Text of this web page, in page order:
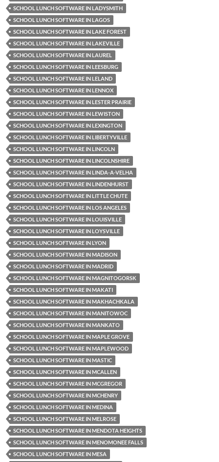
SCHOOL LUNCH SOFTWARE IN LADYSMITH
SCHOOL LUNCH SOFTWARE IN LAGOS
SCHOOL LUNCH SOFTWARE IN LAKE FOREST
SCHOOL LUNCH SOFTWARE IN LAKEVILLE
SCHOOL LUNCH SOFTWARE IN LAUREL
SCHOOL LUNCH SOFTWARE IN LEESBURG
SCHOOL LUNCH SOFTWARE IN LELAND
SCHOOL LUNCH SOFTWARE IN LENNOX
SCHOOL LUNCH SOFTWARE IN LESTER PRAIRIE
SCHOOL LUNCH SOFTWARE IN LEWISTON
SCHOOL LUNCH SOFTWARE IN LEXINGTON
SCHOOL LUNCH SOFTWARE IN LIBERTYVILLE
SCHOOL LUNCH SOFTWARE IN LINCOLN
SCHOOL LUNCH SOFTWARE IN LINCOLNSHIRE
SCHOOL LUNCH SOFTWARE IN LINDA-A-VELHA
SCHOOL LUNCH SOFTWARE IN LINDENHURST
SCHOOL LUNCH SOFTWARE IN LITTLE CHUTE
SCHOOL LUNCH SOFTWARE IN LOS ANGELES
SCHOOL LUNCH SOFTWARE IN LOUISVILLE
SCHOOL LUNCH SOFTWARE IN LOYSVILLE
SCHOOL LUNCH SOFTWARE IN LYON
SCHOOL LUNCH SOFTWARE IN MADISON
SCHOOL LUNCH SOFTWARE IN MADRID
SCHOOL LUNCH SOFTWARE IN MAGNITOGORSK
SCHOOL LUNCH SOFTWARE IN MAKATI
SCHOOL LUNCH SOFTWARE IN MAKHACHKALA
SCHOOL LUNCH SOFTWARE IN MANITOWOC
SCHOOL LUNCH SOFTWARE IN MANKATO
SCHOOL LUNCH SOFTWARE IN MAPLE GROVE
SCHOOL LUNCH SOFTWARE IN MAPLEWOOD
SCHOOL LUNCH SOFTWARE IN MASTIC
SCHOOL LUNCH SOFTWARE IN MCALLEN
SCHOOL LUNCH SOFTWARE IN MCGREGOR
SCHOOL LUNCH SOFTWARE IN MCHENRY
SCHOOL LUNCH SOFTWARE IN MEDINA
SCHOOL LUNCH SOFTWARE IN MELROSE
SCHOOL LUNCH SOFTWARE IN MENDOTA HEIGHTS
SCHOOL LUNCH SOFTWARE IN MENOMONEE FALLS
SCHOOL LUNCH SOFTWARE IN MESA